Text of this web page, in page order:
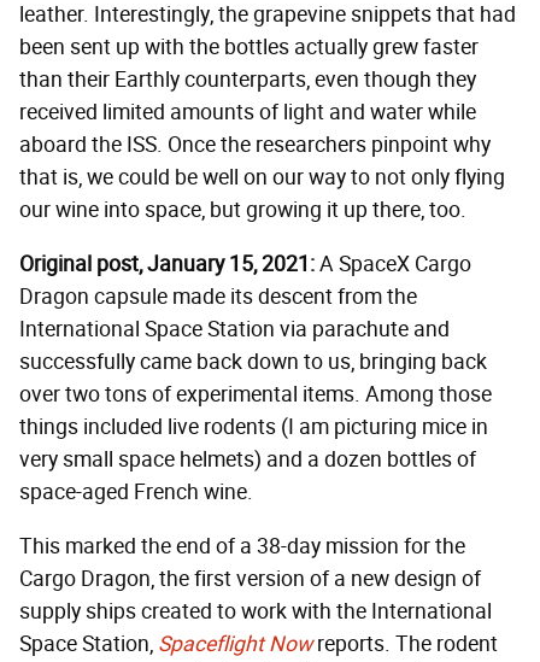
leather. Interestingly, the grapevine snippets that had
been sent up with the bottles actually grew faster
than their Earthly counterparts, even though they
received limited amounts of light and water while
aboard the ISS. Once the researchers pinpoint why
that is, we could be well on our way to not only flying
our wine into space, but growing it up there, too.
Original post, January 15, 2021:A SpaceX Cargo
Dragon capsule made its descent from the
International Space Station via parachute and
successfully came back down to us, bringing back
over two tons of experimental items. Among those
things included live rodents (I am picturing mice in
very small space helmets) and a dozen bottles of
space-aged French wine.
This marked the end of a 38-day mission for the
Cargo Dragon, the first version of a new design of
supply ships created to work with the International
Space Station, Spaceflight Now reports. The rodent